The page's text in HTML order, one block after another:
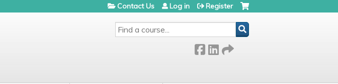
SEARCH
Contact Us Log in Register